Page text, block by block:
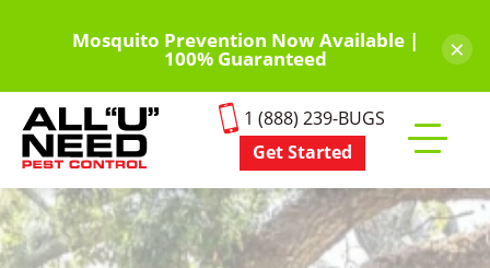
content
Mosquito Prevention Now Available |
100% Guaranteed ×
1 (888) 239-BUGS
Get Started
mobile
menu